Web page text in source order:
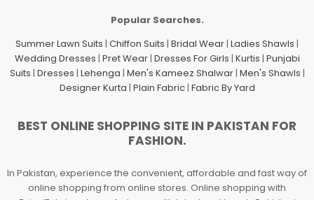
Popular Searches.
Summer Lawn Suits | Chiffon Suits | Bridal Wear| Ladies Shawls |
Wedding Dresses | Pret Wear| Dresses For Girls | Kurtis | Punjabi
Suits | Dresses | Lehenga | Men's Kameez Shalwar| Men's Shawls |
Designer Kurta | Plain Fabric| Fabric By Yard
BEST ONLINE SHOPPING SITE IN PAKISTAN FOR
FASHION.
In Pakistan, experience the convenient, affordable and fast way of
online shopping from online stores. Online shopping with